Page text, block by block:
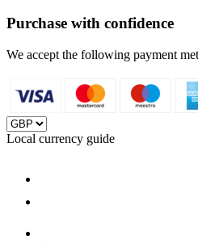
Purchase with confidence
We accept the following payment
Local currency guide